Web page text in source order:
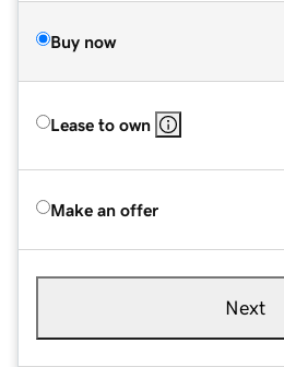
Buy now
Lease to own
Make an offer
Next